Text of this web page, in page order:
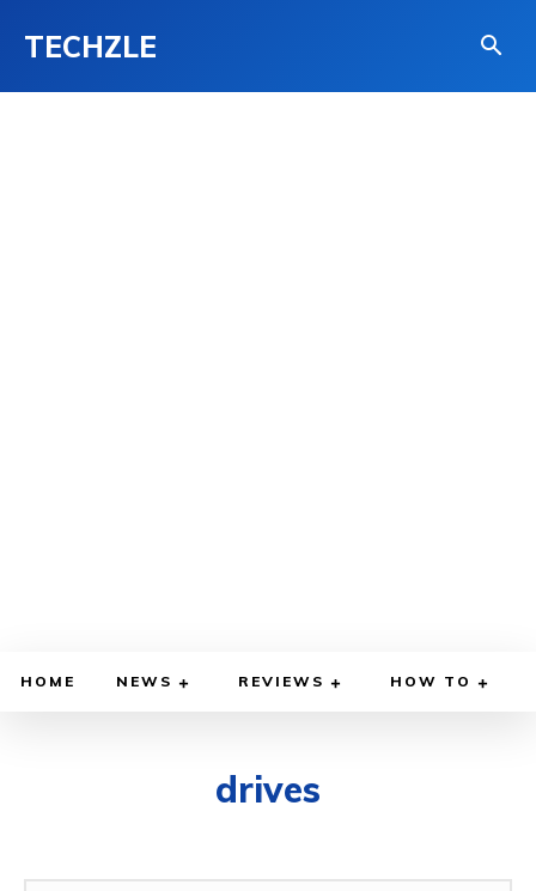
TECHZLE
HOME NEWS REVIEWS HOW TO
drives